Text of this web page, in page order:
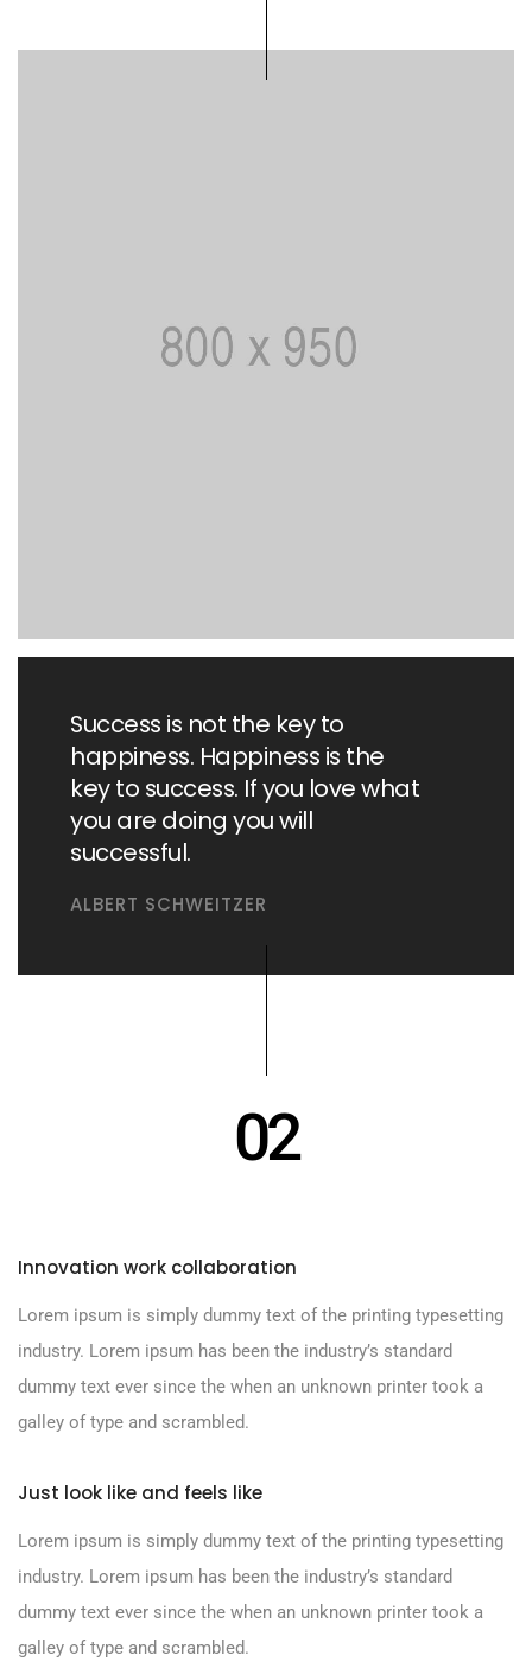
Success is not the key to
happiness. Happiness is the
key to success. If you love what
you are doing you will
successful.
ALBERT SCHWEITZER
02
Innovation work collaboration
Lorem ipsum is simply dummy text of the printing typesetting
industry. Lorem ipsum has been the industry’s standard
dummy text ever since the when an unknown printer took a
galley of type and scrambled.
Just look like and feels like
Lorem ipsum is simply dummy text of the printing typesetting
industry. Lorem ipsum has been the industry’s standard
dummy text ever since the when an unknown printer took a
galley of type and scrambled.